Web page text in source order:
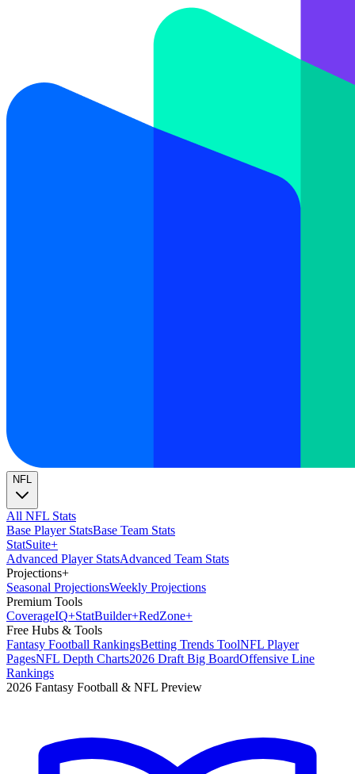
NFL
All NFL Stats
Base Player StatsBase Team Stats
StatSuite+
Advanced Player StatsAdvanced Team Stats
Projections+
Seasonal ProjectionsWeekly Projections
Premium Tools
CoverageIQ+StatBuilder+RedZone+
Free Hubs & Tools
Fantasy Football RankingsBetting Trends ToolNFL Player
PagesNFL Depth Charts2026 Draft Big BoardOffensive Line
Rankings
2026 Fantasy Football & NFL Preview